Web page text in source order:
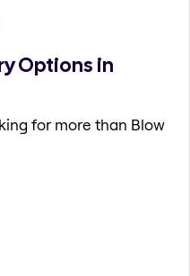
Options in
for more than Blow